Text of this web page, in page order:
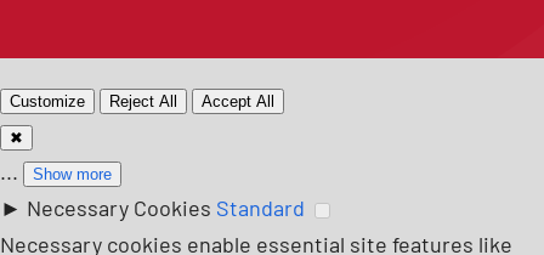
Customize Reject All
Accept All
✖
... Show more
► Necessary Cookies Standard
Necessary cookies enable essential site features like